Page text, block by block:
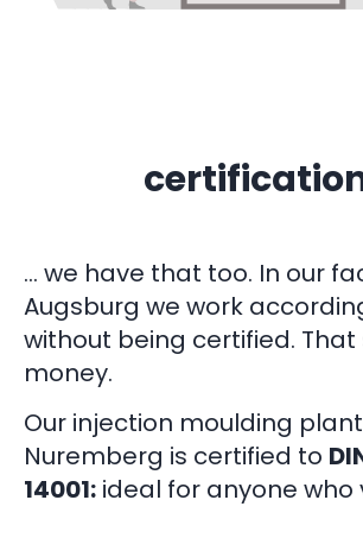
… we have that too. In our
Augsburg we work
without being certified. That
money.
Our injection moulding
Nuremberg is certified to
14001: ideal for anyone who